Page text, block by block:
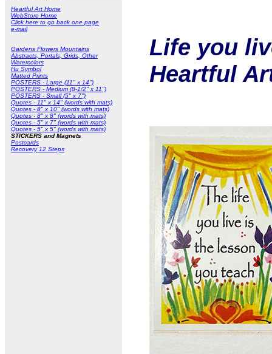
Heartful Art Home
WebStore Home
Click here to go back one page
e-mail
Gardens Flowers Mountains
Abstracts, Portals, Grids, Other
Watercolors
Hu Symbol
Matted Prints
POSTERS - Large (11" x 14")
POSTERS - Medium (8-1/2" x 11")
POSTERS - Small (5" x 7")
Quotes - 11" x 14" (words with mats)
Quotes - 8" x 10" (words with mats)
Quotes - 8" x 8" (words with mats)
Quotes - 5" x 7" (words with mats)
Quotes - 5" x 5" (words with mats)
STICKERS and Magnets
Postcards
Recovery 12 Steps
Life you
Heartful